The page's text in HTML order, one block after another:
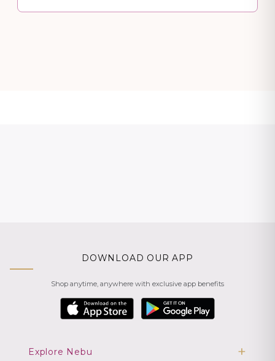
DOWNLOAD OUR APP
Shop anytime, anywhere with exclusive app benefits
Explore Nebu